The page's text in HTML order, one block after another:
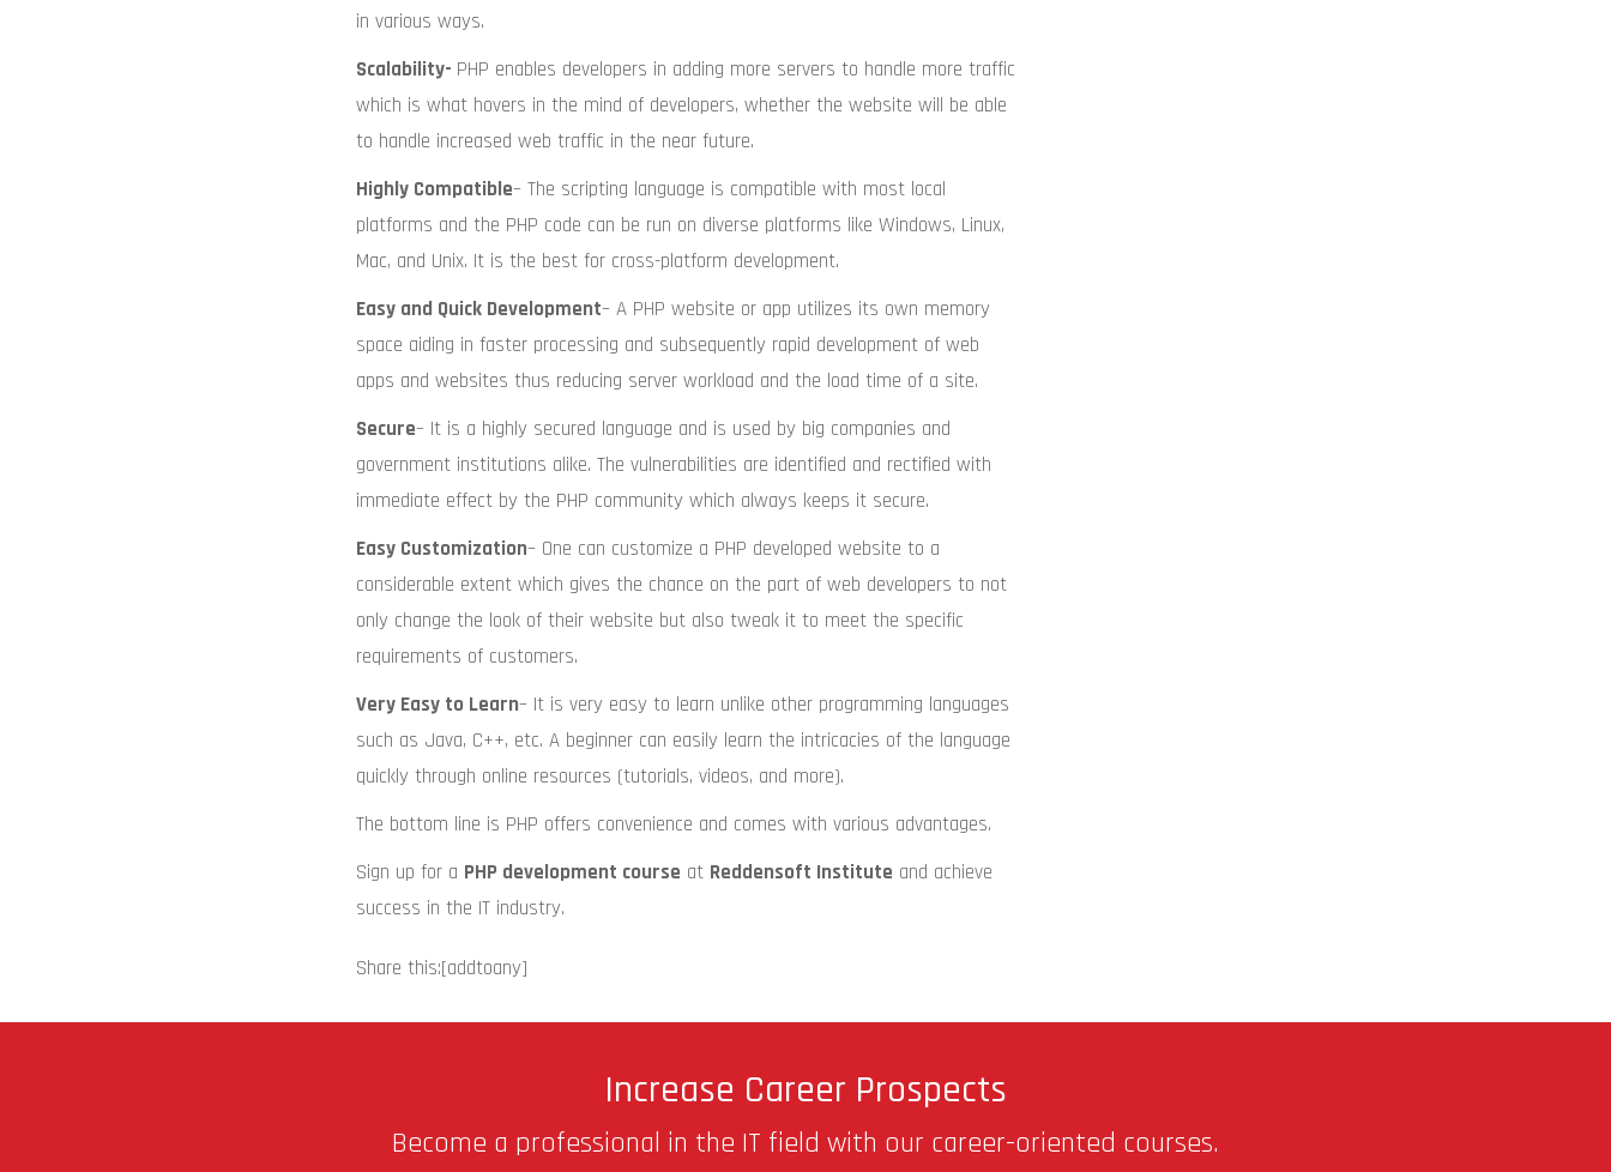
in various ways.
Scalability- PHP enables developers in adding more servers to handle more traffic
which is what hovers in the mind of developers, whether the website will be able
to handle increased web traffic in the near future.
Highly Compatible– The scripting language is compatible with most local
platforms and the PHP code can be run on diverse platforms like Windows, Linux,
Mac, and Unix. It is the best for cross-platform development.
Easy and Quick Development– A PHP website or app utilizes its own memory
space aiding in faster processing and subsequently rapid development of web
apps and websites thus reducing server workload and the load time of a site.
Secure– It is a highly secured language and is used by big companies and
government institutions alike. The vulnerabilities are identified and rectified with
immediate effect by the PHP community which always keeps it secure.
Easy Customization– One can customize a PHP developed website to a
considerable extent which gives the chance on the part of web developers to not
only change the look of their website but also tweak it to meet the specific
requirements of customers.
Very Easy to Learn– It is very easy to learn unlike other programming languages
such as Java, C++, etc. A beginner can easily learn the intricacies of the language
quickly through online resources (tutorials, videos, and more).
The bottom line is PHP offers convenience and comes with various advantages.
Sign up for a PHP development course at Reddensoft Institute and achieve
success in the IT industry.
Share this:[addtoany]
Increase Career Prospects
Become a professional in the IT field with our career-oriented courses.